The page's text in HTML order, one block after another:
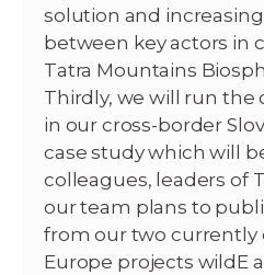
solution and
between key actors in
Tatra Mountains
Thirdly, we will run
in our cross-border
case study which will
colleagues, leaders of
our team plans to
from our two currently
Europe projects wildE